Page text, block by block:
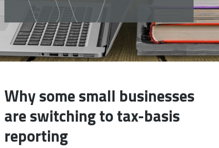
Why some small businesses
are switching to tax-basis
reporting